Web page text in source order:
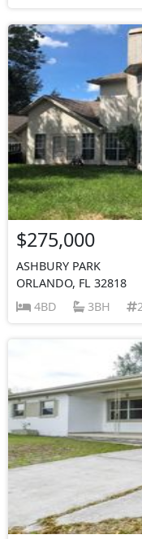
$275,000
ASHBURY PARK
ORLANDO, FL 32818
4BD
3BH